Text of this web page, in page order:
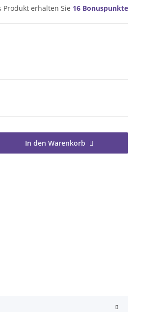
Produkt erhalten Sie 16 Bonuspunkte
In den Warenkorb